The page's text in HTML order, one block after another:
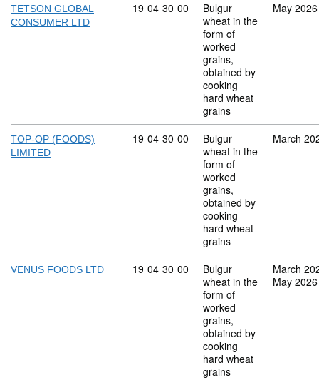
TETSON GLOBAL
CONSUMER LTD
Commodity code: 19 04 30 00
19 04 30 00
Bulgur
wheat in the
form of
worked
grains,
obtained by
cooking
hard wheat
grains
May 2026
TOP-OP (FOODS)
LIMITED
Commodity code: 19 04 30 00
19 04 30 00
Bulgur
wheat in the
form of
worked
grains,
obtained by
cooking
hard wheat
grains
March
VENUS FOODS LTD Commodity code: 19 04 30 00
19 04 30 00
Bulgur
wheat in the
form of
worked
grains,
obtained by
cooking
hard wheat
grains
March
May 2026